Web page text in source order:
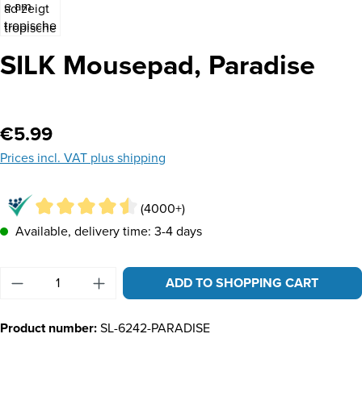
SILK Mousepad, Paradise
Regular price:
€5.99
Prices incl. VAT plus shipping
(4000+)
Available, delivery time: 3-4 days
Product Quantity: Enter the desired amount
ADD TO SHOPPING CART
Product number:SL-6242-PARADISE